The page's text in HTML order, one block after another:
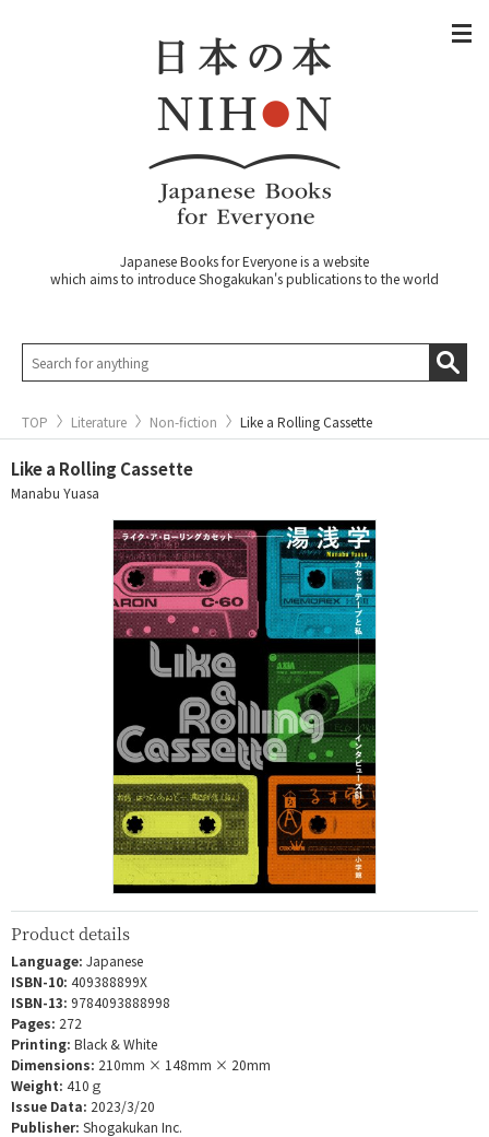
Japanese Books for Everyone is a website
which aims to introduce Shogakukan's publications to the world
TOP Literature Non-fiction Like a Rolling Cassette
Like a Rolling Cassette
Manabu Yuasa
Product details
Language: Japanese
ISBN-10: 409388899X
ISBN-13: 9784093888998
Pages: 272
Printing: Black & White
Dimensions: 210mm × 148mm × 20mm
Weight: 410ｇ
Issue Data: 2023/3/20
Publisher: Shogakukan Inc.